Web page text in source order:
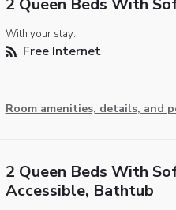
With your stay:
Free Internet
Room amenities, details, and
2 Queen Beds With
Accessible, Bathtub